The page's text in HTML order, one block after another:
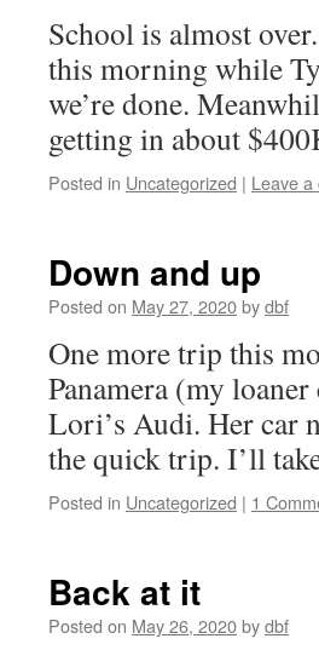
School is almost
this morning while
we’re done.
getting in about
Posted in Uncategorized | Leave
Down and up
Posted on May 27, 2020bydbf
One more trip this
Panamera (my
Lori’s Audi. Her car
the quick trip. I’ll
Posted in Uncategorized | 1
Back at it
Posted on May 26, 2020bydbf